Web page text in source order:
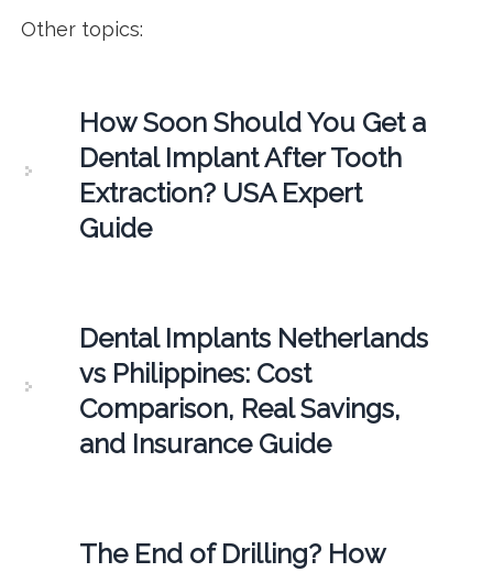
Other topics:
How Soon Should You Get a
Dental Implant After Tooth
Extraction? USA Expert
Guide
Dental Implants Netherlands
vs Philippines: Cost
Comparison, Real Savings,
and Insurance Guide
The End of Drilling? How